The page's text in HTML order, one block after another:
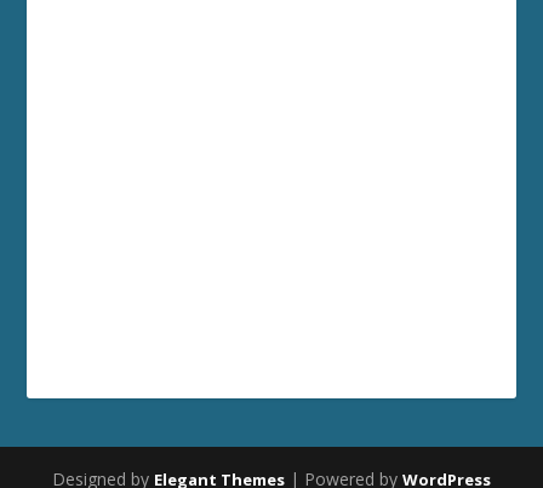
Designed by Elegant Themes | Powered by WordPress